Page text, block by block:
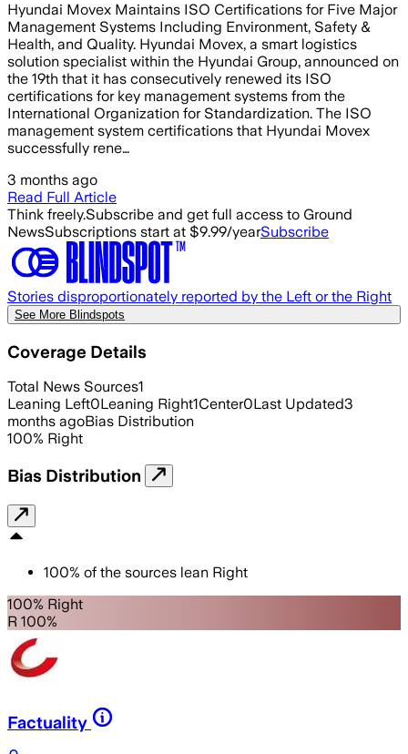
Hyundai Movex Maintains ISO Certifications for Five Major
Management Systems Including Environment, Safety &
Health, and Quality. Hyundai Movex, a smart logistics
solution specialist within the Hyundai Group, announced on
the 19th that it has consecutively renewed its ISO
certifications for key management systems from the
International Organization for Standardization. The ISO
management system certifications that Hyundai Movex
successfully rene…
3 months ago
Read Full Article
Think freely.Subscribe and get full access to Ground
NewsSubscriptions start at $9.99/yearSubscribe
Stories disproportionately reported by the Left or the Right
See More Blindspots
Coverage Details
Total News Sources1
Leaning Left0Leaning Right1Center0Last Updated3
months agoBias Distribution
100% Right
Bias Distribution
100% of the sources lean Right
100% Right
R 100%
Factuality